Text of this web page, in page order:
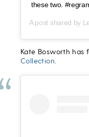
these two.
A post shared by
Kate Bosworth has
Collection.